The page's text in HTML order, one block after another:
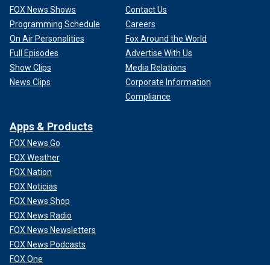
FOX News Shows
Programming Schedule
On Air Personalities
Full Episodes
Show Clips
News Clips
Contact Us
Careers
Fox Around the World
Advertise With Us
Media Relations
Corporate Information
Compliance
Apps & Products
FOX News Go
FOX Weather
FOX Nation
FOX Noticias
FOX News Shop
FOX News Radio
FOX News Newsletters
FOX News Podcasts
FOX One